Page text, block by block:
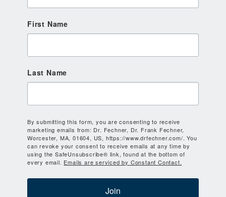
First Name
Last Name
By submitting this form, you are consenting to receive
marketing emails from: Dr. Fechner, Dr. Frank Fechner,
Worcester, MA, 01604, US, https://www.drfechner.com/. You
can revoke your consent to receive emails at any time by
using the SafeUnsubscribe® link, found at the bottom of
every email. Emails are serviced by Constant Contact.
Join